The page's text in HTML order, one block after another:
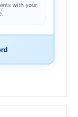
with your